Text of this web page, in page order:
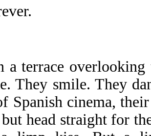
a terrace
They smile. They
Spanish cinema,
head straight for